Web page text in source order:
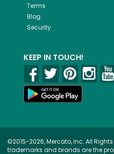
Terms
Blog
Security
KEEP IN TOUCH!
©2015-2026, Mercato, Inc. All
trademarks and brands are the